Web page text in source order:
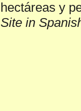
hectáreas y
Site in